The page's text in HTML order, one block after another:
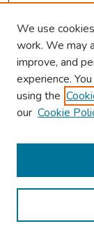
Browse
Collections
Authors
We use
work. We may
improve, and
experience.
using the
our Cookie